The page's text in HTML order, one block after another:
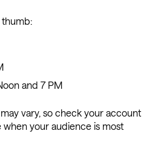
thumb:
and 7 PM
vary, so check your account
when your audience is most